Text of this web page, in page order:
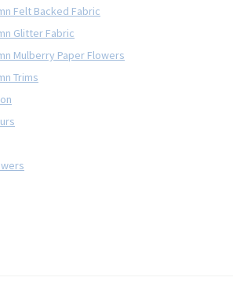
Felt Backed Fabric
Glitter Fabric
Mulberry Paper Flowers
Trims